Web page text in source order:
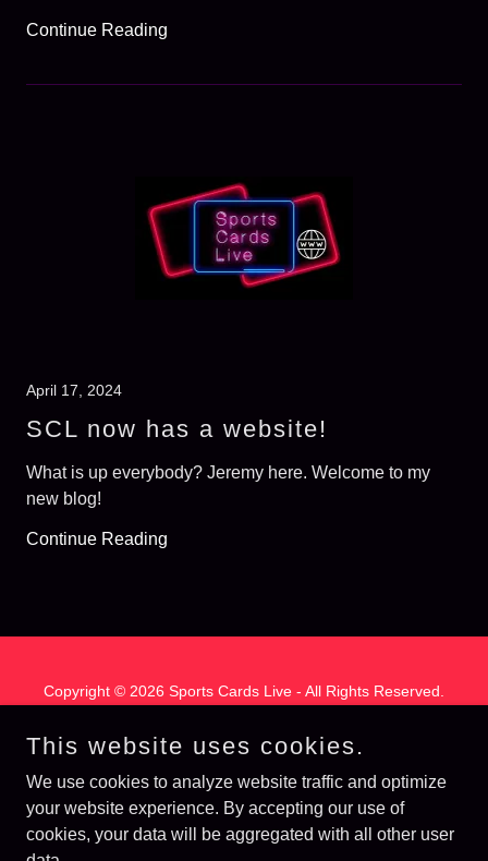
Continue Reading
April 17, 2024
SCL now has a website!
What is up everybody? Jeremy here. Welcome to my
new blog!
Continue Reading
Copyright © 2026 Sports Cards Live - All Rights Reserved.
Powered by
Hobby Spectrum
This website uses cookies.
We use cookies to analyze website traffic and optimize
your website experience. By accepting our use of
cookies, your data will be aggregated with all other user